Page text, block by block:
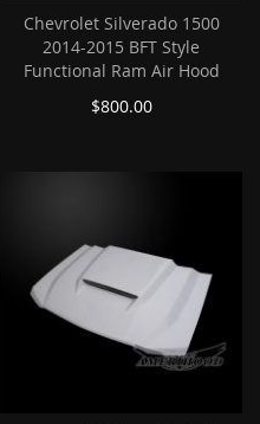
Chevrolet Silverado 1500
2014-2015 BFT Style
Functional Ram Air Hood
$800.00